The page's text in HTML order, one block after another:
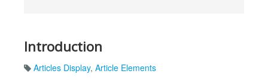
Introduction
Articles Display, Article Elements